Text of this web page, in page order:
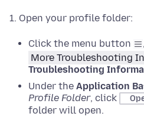
Open your profile folder:
Click the menu button
More Troubleshooting
Troubleshooting
Under the Application
Profile Folder, click
folder will open.